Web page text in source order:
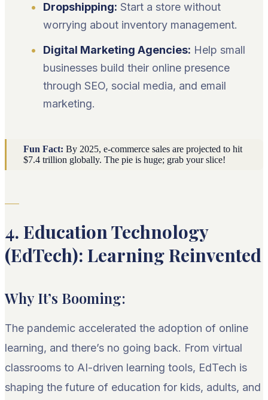
Dropshipping: Start a store without
worrying about inventory management.
Digital Marketing Agencies: Help small
businesses build their online presence
through SEO, social media, and email
marketing.
Fun Fact: By 2025, e-commerce sales are projected to hit
$7.4 trillion globally. The pie is huge; grab your slice!
4. Education Technology
(EdTech): Learning Reinvented
Why It’s Booming:
The pandemic accelerated the adoption of online
learning, and there’s no going back. From virtual
classrooms to AI-driven learning tools, EdTech is
shaping the future of education for kids, adults, and